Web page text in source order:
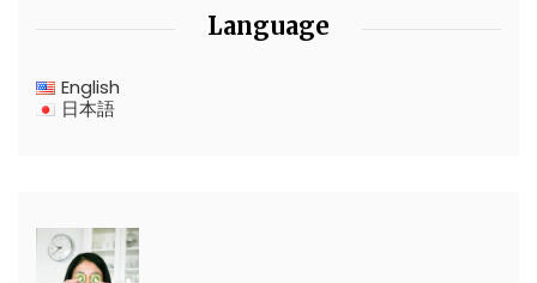
Language
English
日本語